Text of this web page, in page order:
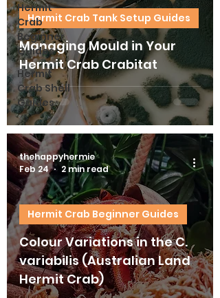
Hermit
Crab
Beginner
Guides
Hermit
Crab Shell
Guides
Managing Mould in Your
Hermit Crab Crabitat
Hermit Crab Tank Setup Guides
Colour Variations in the C.
variabilis (Australian Land
Hermit Crab)
Hermit Crab Beginner Guides
thehappyhermie
Feb 24
2 min read